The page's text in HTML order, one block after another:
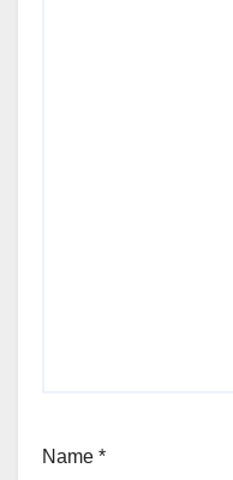
Name *